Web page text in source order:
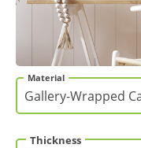
Apparel
Industries
Services
Material
Thickness